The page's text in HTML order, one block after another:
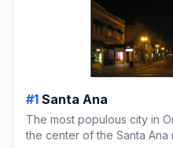
#1 Santa Ana
The most populous city in
the center of the Santa Ana